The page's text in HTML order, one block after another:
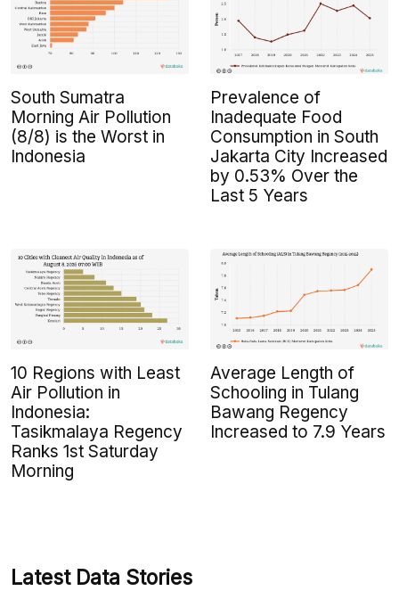
South Sumatra
Morning Air Pollution
(8/8) is the Worst in
Indonesia
Prevalence of
Inadequate Food
Consumption in South
Jakarta City Increased
by 0.53% Over the
Last 5 Years
10 Regions with Least
Air Pollution in
Indonesia:
Tasikmalaya Regency
Ranks 1st Saturday
Morning
Average Length of
Schooling in Tulang
Bawang Regency
Increased to 7.9 Years
Latest Data Stories